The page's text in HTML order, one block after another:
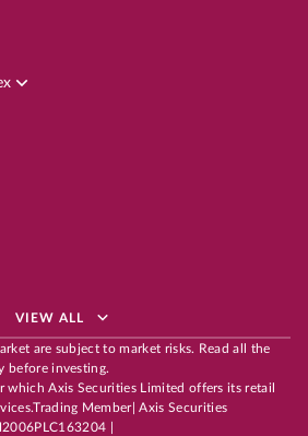
VIEW ALL
are subject to market risks. Read all the
before investing.
which Axis Securities Limited offers its retail
Member| Axis Securities
|